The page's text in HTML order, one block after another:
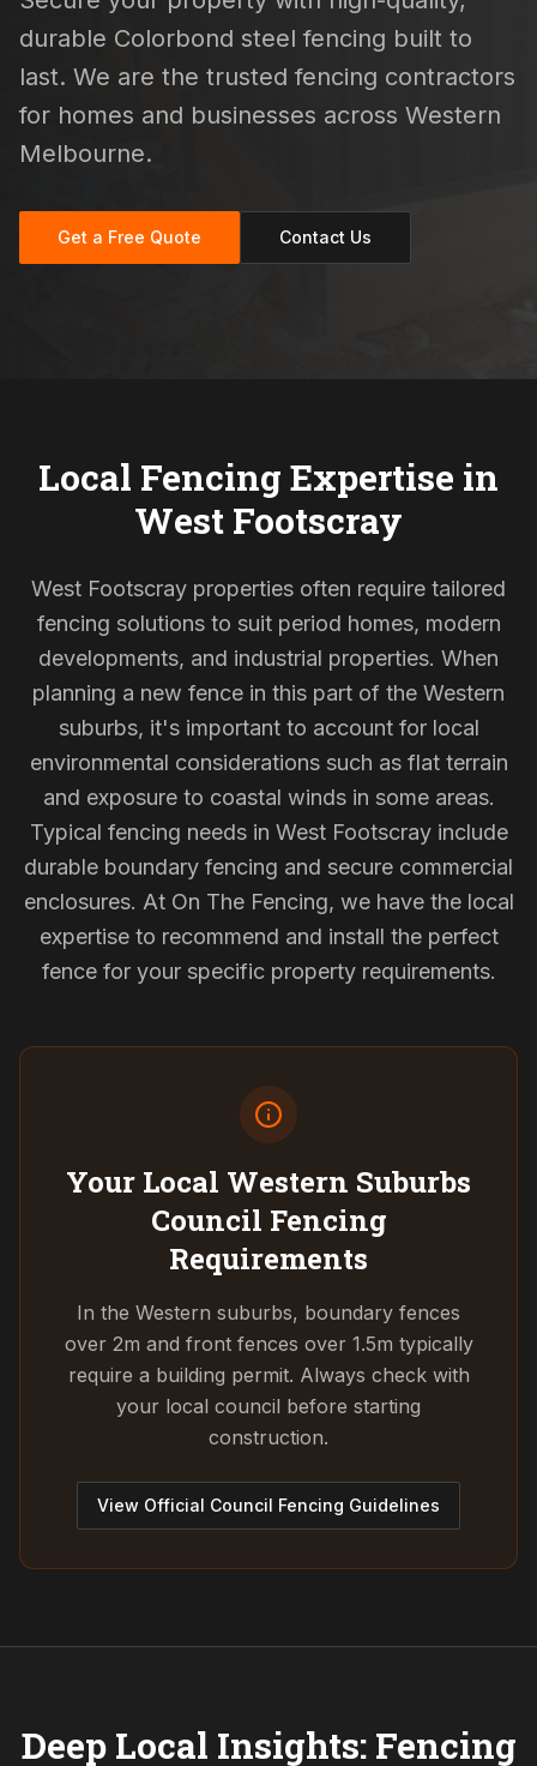
durable Colorbond steel fencing built to
last. We are the trusted fencing contractors
for homes and businesses across Western
Melbourne.
Get a Free Quote Contact Us
Local Fencing Expertise in
West Footscray
West Footscray properties often require tailored
fencing solutions to suit period homes, modern
developments, and industrial properties. When
planning a new fence in this part of the Western
suburbs, it's important to account for local
environmental considerations such as flat terrain
and exposure to coastal winds in some areas.
Typical fencing needs in West Footscray include
durable boundary fencing and secure commercial
enclosures. At On The Fencing, we have the local
expertise to recommend and install the perfect
fence for your specific property requirements.
Your Local Western Suburbs
Council Fencing
Requirements
In the Western suburbs, boundary fences
over 2m and front fences over 1.5m typically
require a building permit. Always check with
your local council before starting
construction.
View Official Council Fencing Guidelines
Deep Local Insights: Fencing